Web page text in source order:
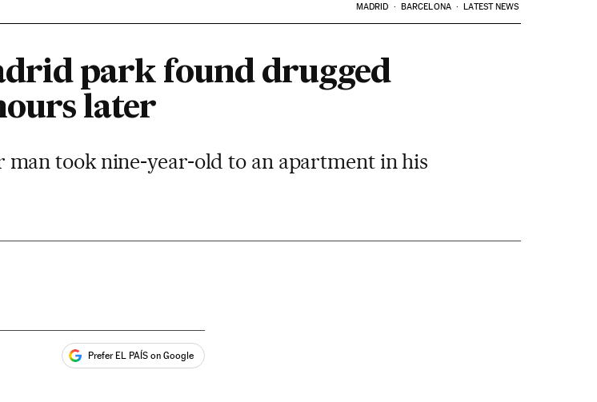
MADRID BARCELONA LATEST NEWS
park found drugged
later
took nine-year-old to an apartment in his
Prefer EL PAÍS on Google